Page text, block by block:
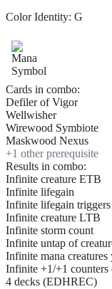
Color Identity: G
Cards in combo:
Defiler of Vigor
Wellwisher
Wirewood Symbiote
Maskwood Nexus
+1 other prerequisite
Results in combo:
Infinite creature ETB
Infinite lifegain
Infinite lifegain triggers
Infinite creature LTB
Infinite storm count
Infinite untap of
Infinite mana
Infinite +1/+1 counters
4 decks (EDHREC)